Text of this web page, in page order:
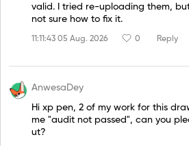
valid. I tried re-uploading them,
not sure how to fix it.
11:11:43 05 Aug. 2026 0 Reply
AnwesaDey
Hi xp pen, 2 of my work for this
me "audit not passed", can you
ut?